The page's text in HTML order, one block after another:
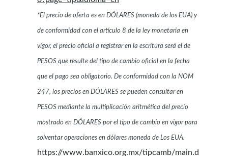
*El precio de oferta es en DÓLARES (moneda de los EUA) y
de conformidad con el artículo 8 de la ley monetaria en
vigor, el precio oficial a registrar en la escritura será el de
PESOS que resulte del tipo de cambio oficial en la fecha
que el pago sea obligatorio. De conformidad con la NOM
247, los precios en DÓLARES se pueden consultar en
PESOS mediante la multiplicación aritmética del precio
mostrado en DÓLARES por el tipo de cambio en vigor para
solventar operaciones en dólares moneda de Los EUA.
https://www.banxico.org.mx/tipcamb/main.d